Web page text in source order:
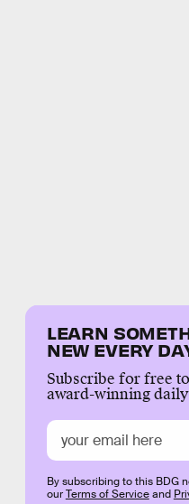
LEARN
NEW EVERY
Subscribe for free
award-winning
By subscribing to this BDG
ourTerms of Serviceand